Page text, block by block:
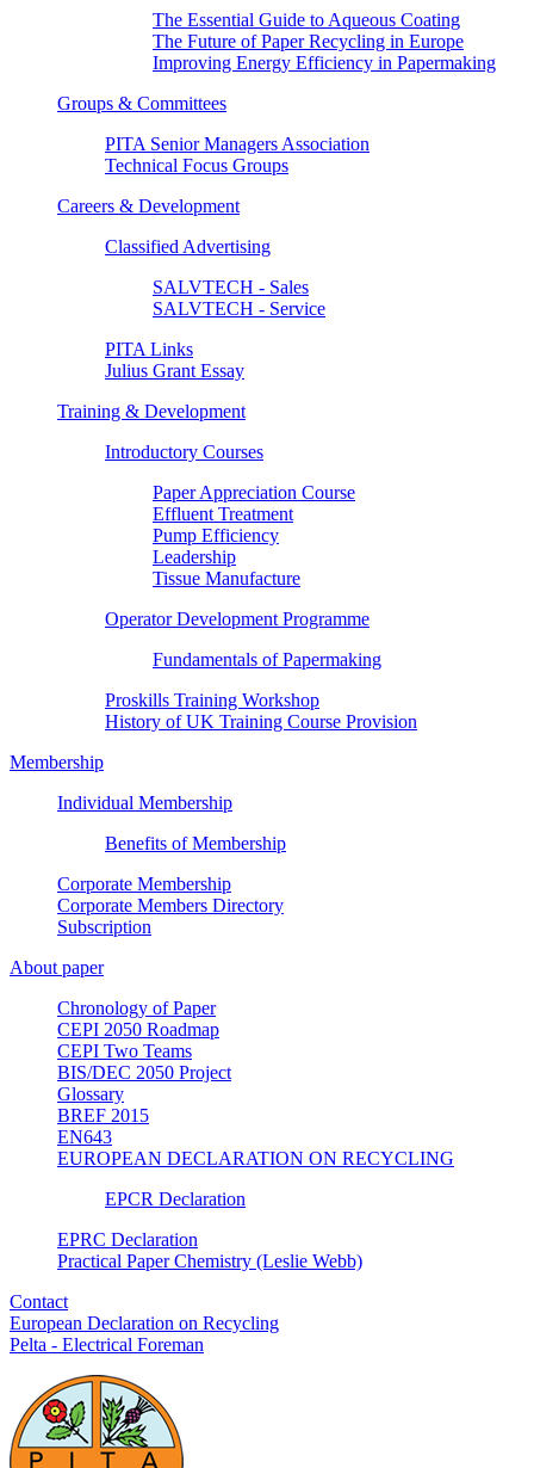
The Essential Guide to Aqueous Coating
The Future of Paper Recycling in Europe
Improving Energy Efficiency in Papermaking
Groups & Committees
PITA Senior Managers Association
Technical Focus Groups
Careers & Development
Classified Advertising
SALVTECH - Sales
SALVTECH - Service
PITA Links
Julius Grant Essay
Training & Development
Introductory Courses
Paper Appreciation Course
Effluent Treatment
Pump Efficiency
Leadership
Tissue Manufacture
Operator Development Programme
Fundamentals of Papermaking
Proskills Training Workshop
History of UK Training Course Provision
Membership
Individual Membership
Benefits of Membership
Corporate Membership
Corporate Members Directory
Subscription
About paper
Chronology of Paper
CEPI 2050 Roadmap
CEPI Two Teams
BIS/DEC 2050 Project
Glossary
BREF 2015
EN643
EUROPEAN DECLARATION ON RECYCLING
EPCR Declaration
EPRC Declaration
Practical Paper Chemistry (Leslie Webb)
Contact
European Declaration on Recycling
Pelta - Electrical Foreman